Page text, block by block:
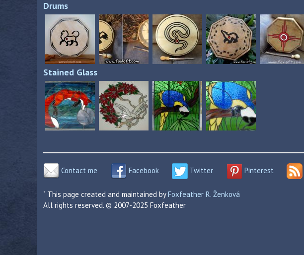
Drums
Stained Glass
Contact me Facebook Twitter Pinterest
` This page created and maintained byFoxfeather R. Ženková
All rights reserved. © 2007-2025 Foxfeather